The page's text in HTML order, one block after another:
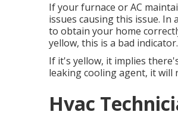
If your furnace or AC
issues causing this issue.
to obtain your home
yellow, this is a bad indicator.
If it's yellow, it implies
leaking cooling agent, it will
Hvac